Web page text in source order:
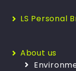
LS Personal
About us